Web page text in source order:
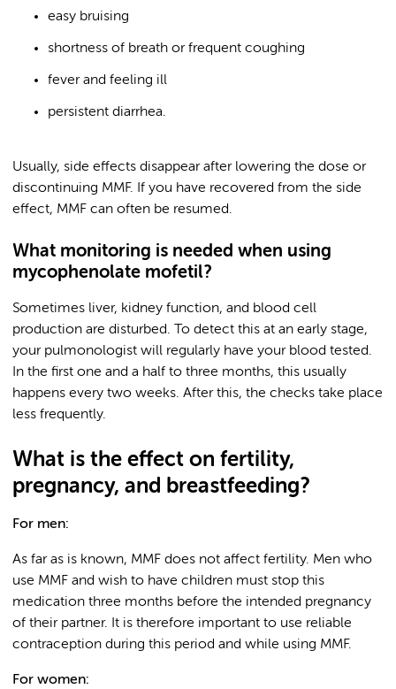
easy bruising
shortness of breath or frequent coughing
fever and feeling ill
persistent diarrhea.
Usually, side effects disappear after lowering the dose or
discontinuing MMF. If you have recovered from the side
effect, MMF can often be resumed.
What monitoring is needed when using
mycophenolate mofetil?
Sometimes liver, kidney function, and blood cell
production are disturbed. To detect this at an early stage,
your pulmonologist will regularly have your blood tested.
In the first one and a half to three months, this usually
happens every two weeks. After this, the checks take place
less frequently.
What is the effect on fertility,
pregnancy, and breastfeeding?
For men:
As far as is known, MMF does not affect fertility. Men who
use MMF and wish to have children must stop this
medication three months before the intended pregnancy
of their partner. It is therefore important to use reliable
contraception during this period and while using MMF.
For women: